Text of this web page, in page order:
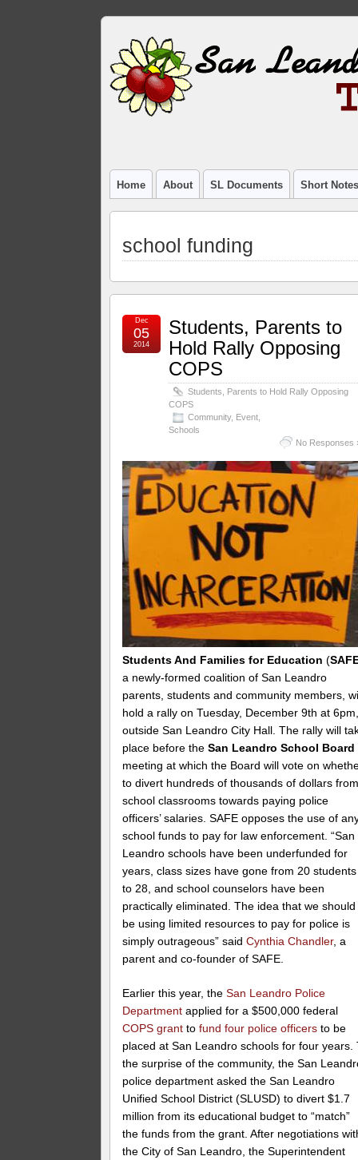
Home About SL Documents Short
school funding
Students, Parents to
Hold Rally Opposing
COPS
Students, Parents to Hold Rally Opposing
COPS
Community, Event
Schools
No Responses
Dec
05
2014
Students And Families for Education (
a newly-formed coalition of San Leandro
parents, students and community members,
hold a rally onTuesday, December 9th at 6pm
outside San Leandro City Hall. The rally will
place before theSan Leandro School Board
meeting at which the Board will vote on
to divert hundreds of thousands of dollars
school classrooms towards paying police
officers’ salaries. SAFE opposes the use of
school funds to pay for law enforcement. “San
Leandro schools have been underfunded for
years, class sizes have gone from 20 students
to 28, and school counselors have been
practically eliminated. The idea that we should
be using limited resources to pay for police is
simply outrageous” saidCynthia Chandler, a
parent and co-founder of SAFE.
Earlier this year, theSan Leandro Police
Department applied for a $500,000 federal
COPS grant tofund four police officers to be
placed at San Leandro schools for four years.
the surprise of the community, the San
police department asked the San Leandro
Unified School District (SLUSD) to divert $1.7
million from its educational budget to “match”
the funds from the grant. After negotiations
the City of San Leandro, the Superintendent